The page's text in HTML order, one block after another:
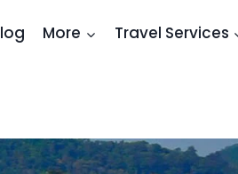
More Travel Services